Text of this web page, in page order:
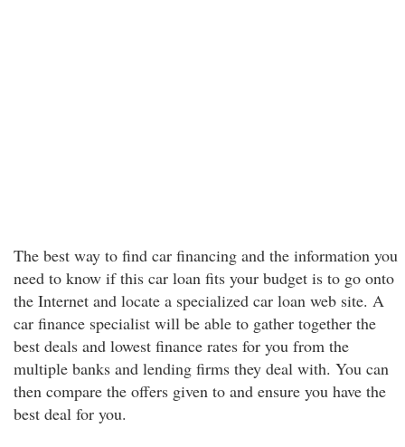
The best way to find car financing and the information you
need to know if this car loan fits your budget is to go onto
the Internet and locate a specialized car loan web site. A
car finance specialist will be able to gather together the
best deals and lowest finance rates for you from the
multiple banks and lending firms they deal with. You can
then compare the offers given to and ensure you have the
best deal for you.